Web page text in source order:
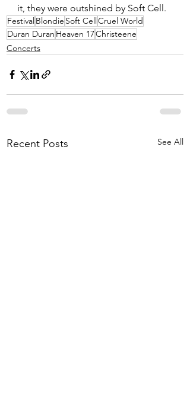
it, they were outshined by Soft Cell.
FestivalBlondie Soft CellCruel World
Duran Duran Heaven 17Christeene
Concerts
Recent Posts See All